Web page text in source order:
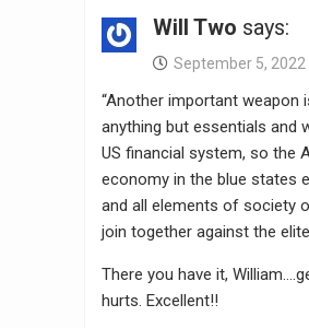
Will Two says:
September 5, 2022
“Another important weapon
anything but essentials and
US financial system, so the
economy in the blue states
and all elements of society
join together against the
There you have it,
hurts. Excellent!!